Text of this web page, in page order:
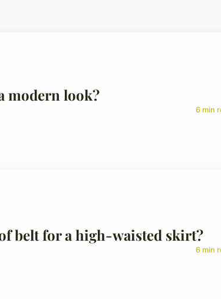
modern look?
6 min
belt for a high-waisted skirt?
6 min